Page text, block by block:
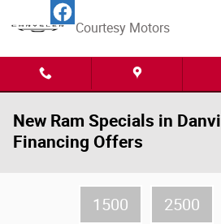
Skip to main content
Courtesy Motors
New Ram Specials in
Financing Offers
1500 2500